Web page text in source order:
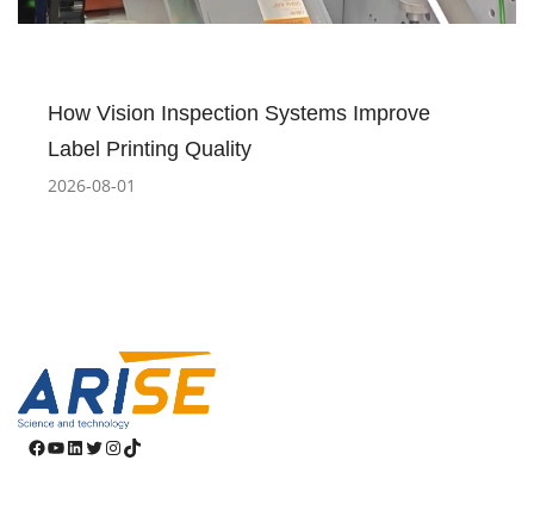
How Vision Inspection Systems Improve
Label Printing Quality
2026-08-01
Facebook
YouTube
LinkedIn
Twitter
Instagram
TikTok